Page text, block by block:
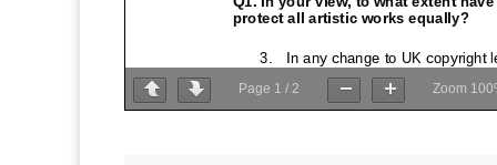
Page 1 / 2 Zoom